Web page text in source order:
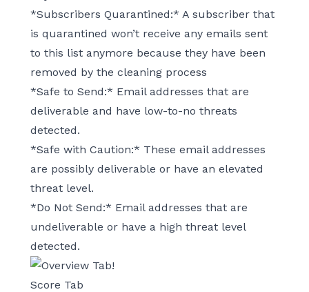
*Subscribers Quarantined:* A subscriber that
is quarantined won’t receive any emails sent
to this list anymore because they have been
removed by the cleaning process
*Safe to Send:* Email addresses that are
deliverable and have low-to-no threats
detected.
*Safe with Caution:* These email addresses
are possibly deliverable or have an elevated
threat level.
*Do Not Send:* Email addresses that are
undeliverable or have a high threat level
detected.
Score Tab